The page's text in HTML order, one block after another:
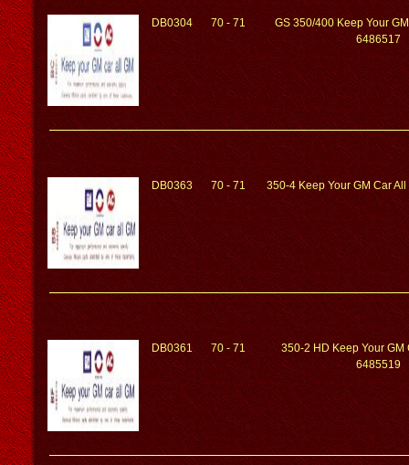
DB0304 70 - 71
GS 350/400 Keep Your
6486517
DB0363 70 - 71 350-4 Keep Your GM Car
DB0361 70 - 71
350-2 HD Keep Your GM
6485519